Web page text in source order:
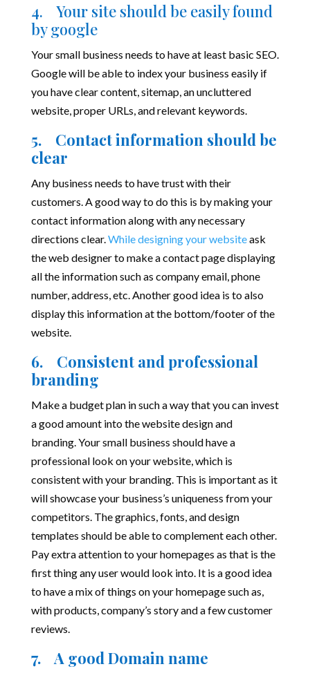
4. Your site should be easily found
by google
Your small business needs to have at least basic SEO.
Google will be able to index your business easily if
you have clear content, sitemap, an uncluttered
website, proper URLs, and relevant keywords.
5. Contact information should be
clear
Any business needs to have trust with their
customers. A good way to do this is by making your
contact information along with any necessary
directions clear.While designing your websiteask
the web designer to make a contact page displaying
all the information such as company email, phone
number, address, etc. Another good idea is to also
display this information at the bottom/footer of the
website.
6. Consistent and professional
branding
Make a budget plan in such a way that you can invest
a good amount into the website design and
branding. Your small business should have a
professional look on your website, which is
consistent with your branding. This is important as it
will showcase your business’s uniqueness from your
competitors. The graphics, fonts, and design
templates should be able to complement each other.
Pay extra attention to your homepages as that is the
first thing any user would look into. It is a good idea
to have a mix of things on your homepage such as,
with products, company’s story and a few customer
reviews.
7. A good Domain name